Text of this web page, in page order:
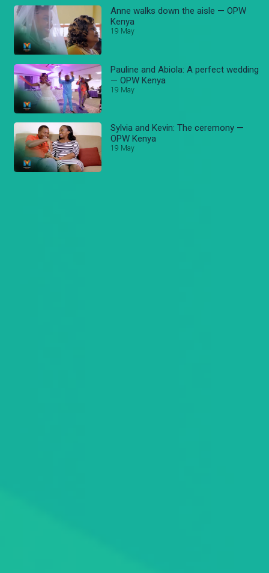
Anne walks down the aisle — OPW
Kenya
19 May
Pauline and Abiola: A perfect wedding
— OPW Kenya
19 May
Sylvia and Kevin: The ceremony —
OPW Kenya
19 May